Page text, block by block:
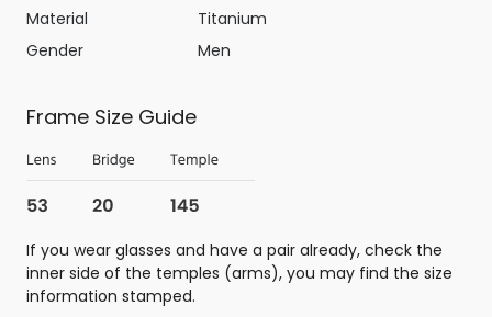
Material
Titanium
Gender
Men
Frame Size Guide
If you wear glasses and have a pair already, check the
inner side of the temples (arms), you may find the size
information stamped.